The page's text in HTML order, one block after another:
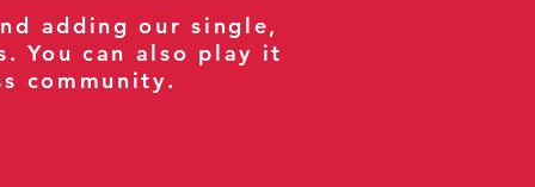
adding our single,
You can also play it
community.